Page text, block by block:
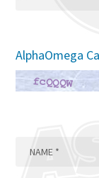
AlphaOmega